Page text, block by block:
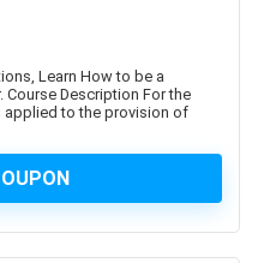
Professional (AIGP)
Learn How to be a
Description For the
applied to the provision of